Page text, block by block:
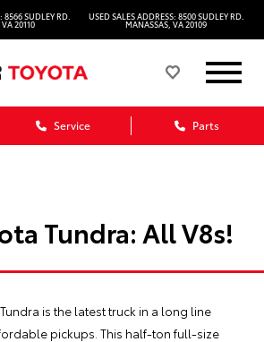
8566 SUDLEY RD.
20110
USED SALES ADDRESS: 8500 SUDLEY RD.
MANASSAS, VA 20109
Service Parts
Tundra: All V8s!
is the latest truck in a long line
pickups. This half-ton full-size